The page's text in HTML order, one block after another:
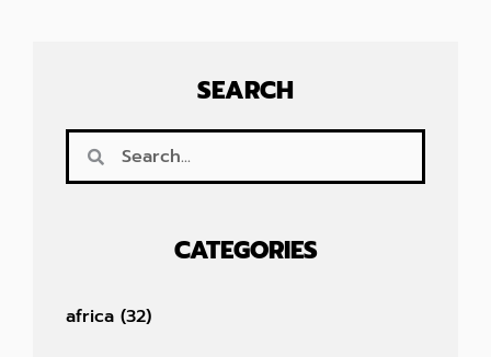
SEARCH
CATEGORIES
africa (32)